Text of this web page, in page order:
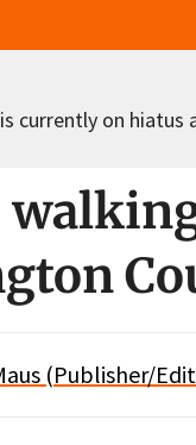
currently on hiatus
(Publisher/